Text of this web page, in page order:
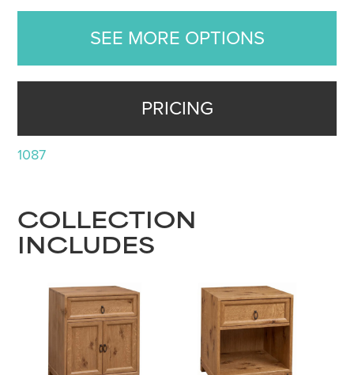
SEE MORE OPTIONS
PRICING
1087
COLLECTION
INCLUDES